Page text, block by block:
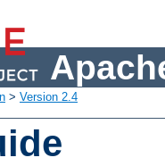
> Version 2.4